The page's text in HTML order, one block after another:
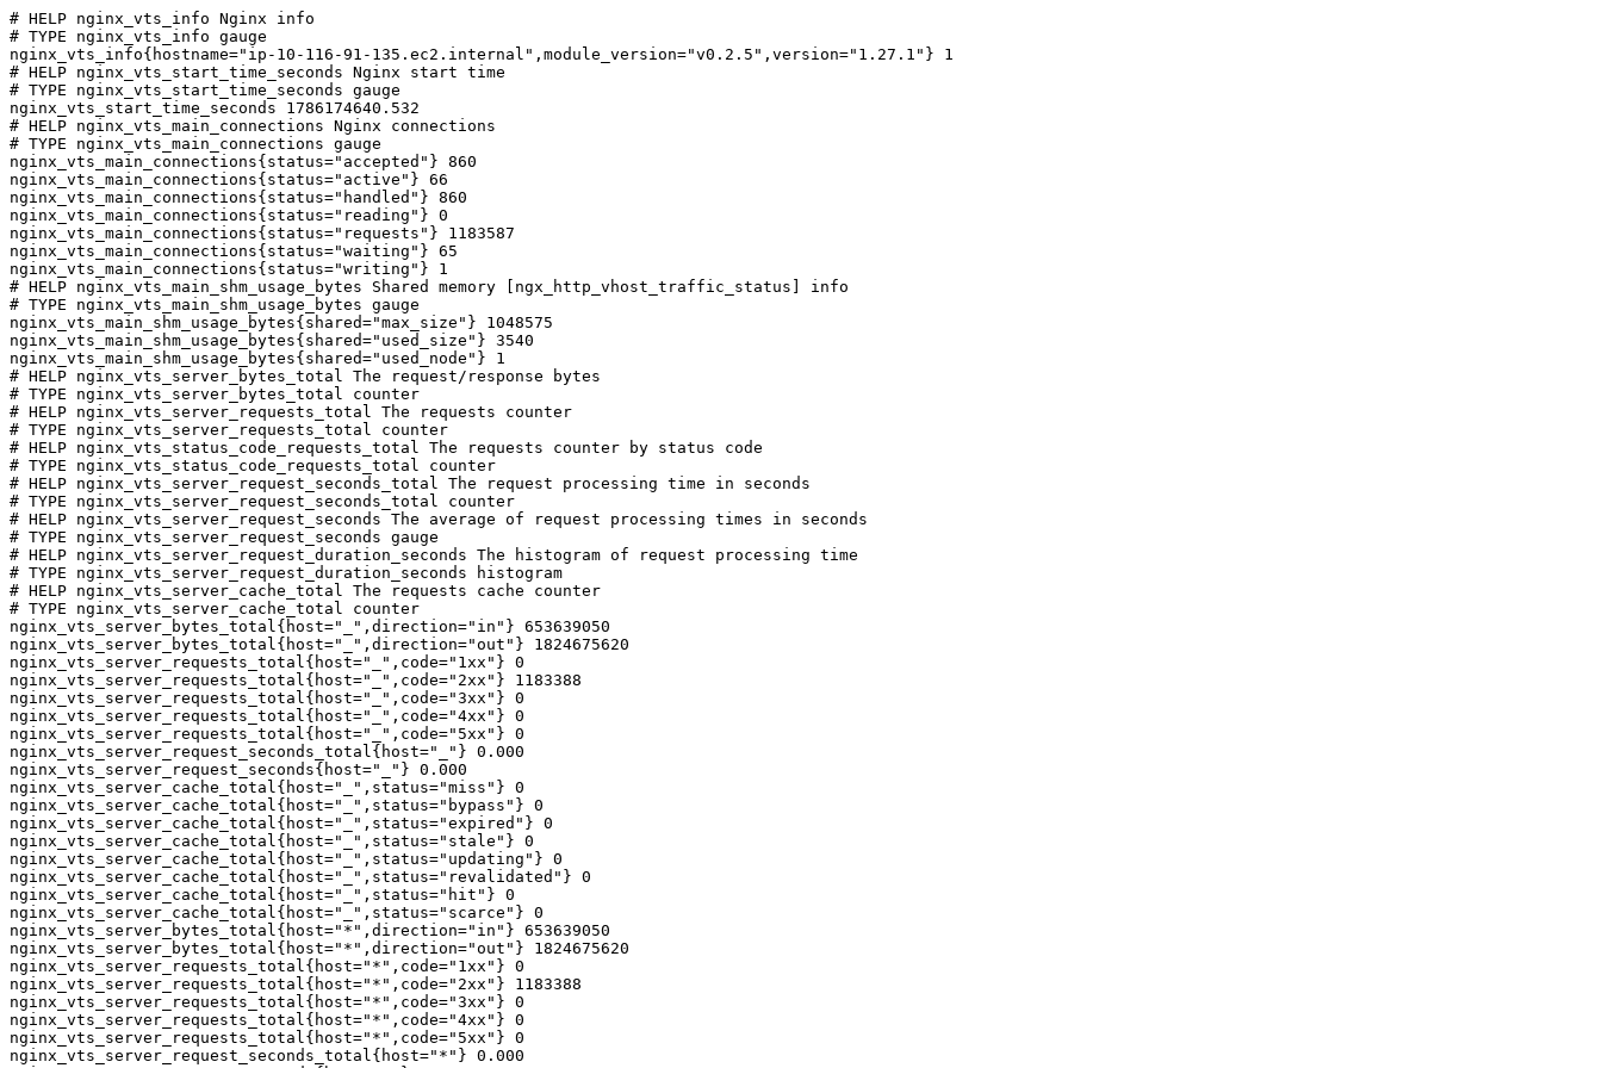
# HELP nginx_vts_info Nginx info
# TYPE nginx_vts_info gauge
nginx_vts_info{hostname="ip-10-116-91-135.ec2.internal",module_version="v0.2.5",version="1.27.1"} 1
# HELP nginx_vts_start_time_seconds Nginx start time
# TYPE nginx_vts_start_time_seconds gauge
nginx_vts_start_time_seconds 1786174640.532
# HELP nginx_vts_main_connections Nginx connections
# TYPE nginx_vts_main_connections gauge
nginx_vts_main_connections{status="accepted"} 860
nginx_vts_main_connections{status="active"} 66
nginx_vts_main_connections{status="handled"} 860
nginx_vts_main_connections{status="reading"} 0
nginx_vts_main_connections{status="requests"} 1183587
nginx_vts_main_connections{status="waiting"} 65
nginx_vts_main_connections{status="writing"} 1
# HELP nginx_vts_main_shm_usage_bytes Shared memory [ngx_http_vhost_traffic_status] info
# TYPE nginx_vts_main_shm_usage_bytes gauge
nginx_vts_main_shm_usage_bytes{shared="max_size"} 1048575
nginx_vts_main_shm_usage_bytes{shared="used_size"} 3540
nginx_vts_main_shm_usage_bytes{shared="used_node"} 1
# HELP nginx_vts_server_bytes_total The request/response bytes
# TYPE nginx_vts_server_bytes_total counter
# HELP nginx_vts_server_requests_total The requests counter
# TYPE nginx_vts_server_requests_total counter
# HELP nginx_vts_status_code_requests_total The requests counter by status code
# TYPE nginx_vts_status_code_requests_total counter
# HELP nginx_vts_server_request_seconds_total The request processing time in seconds
# TYPE nginx_vts_server_request_seconds_total counter
# HELP nginx_vts_server_request_seconds The average of request processing times in seconds
# TYPE nginx_vts_server_request_seconds gauge
# HELP nginx_vts_server_request_duration_seconds The histogram of request processing time
# TYPE nginx_vts_server_request_duration_seconds histogram
# HELP nginx_vts_server_cache_total The requests cache counter
# TYPE nginx_vts_server_cache_total counter
nginx_vts_server_bytes_total{host="_",direction="in"} 653639050
nginx_vts_server_bytes_total{host="_",direction="out"} 1824675620
nginx_vts_server_requests_total{host="_",code="1xx"} 0
nginx_vts_server_requests_total{host="_",code="2xx"} 1183388
nginx_vts_server_requests_total{host="_",code="3xx"} 0
nginx_vts_server_requests_total{host="_",code="4xx"} 0
nginx_vts_server_requests_total{host="_",code="5xx"} 0
nginx_vts_server_request_seconds_total{host="_"} 0.000
nginx_vts_server_request_seconds{host="_"} 0.000
nginx_vts_server_cache_total{host="_",status="miss"} 0
nginx_vts_server_cache_total{host="_",status="bypass"} 0
nginx_vts_server_cache_total{host="_",status="expired"} 0
nginx_vts_server_cache_total{host="_",status="stale"} 0
nginx_vts_server_cache_total{host="_",status="updating"} 0
nginx_vts_server_cache_total{host="_",status="revalidated"} 0
nginx_vts_server_cache_total{host="_",status="hit"} 0
nginx_vts_server_cache_total{host="_",status="scarce"} 0
nginx_vts_server_bytes_total{host="*",direction="in"} 653639050
nginx_vts_server_bytes_total{host="*",direction="out"} 1824675620
nginx_vts_server_requests_total{host="*",code="1xx"} 0
nginx_vts_server_requests_total{host="*",code="2xx"} 1183388
nginx_vts_server_requests_total{host="*",code="3xx"} 0
nginx_vts_server_requests_total{host="*",code="4xx"} 0
nginx_vts_server_requests_total{host="*",code="5xx"} 0
nginx_vts_server_request_seconds_total{host="*"} 0.000